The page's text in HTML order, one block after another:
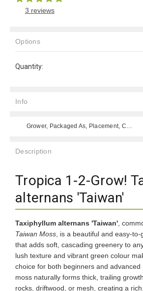
3 reviews
Options
Stock:
Quantity:
Description
Tropica 1-2-Grow!
alternans 'Taiwan'
Taxiphyllum alternans 'Taiwan' ,
Taiwan Moss , is a beautiful and easy-
that adds soft, cascading greenery to
lush texture and vibrant green colour
choice for both beginners and advanced
moss naturally forms thick, trailing
rocks, driftwood, or mesh, creating a
Info
Grower, Packaged As, Placement, Color, Difficulty Level, Species,